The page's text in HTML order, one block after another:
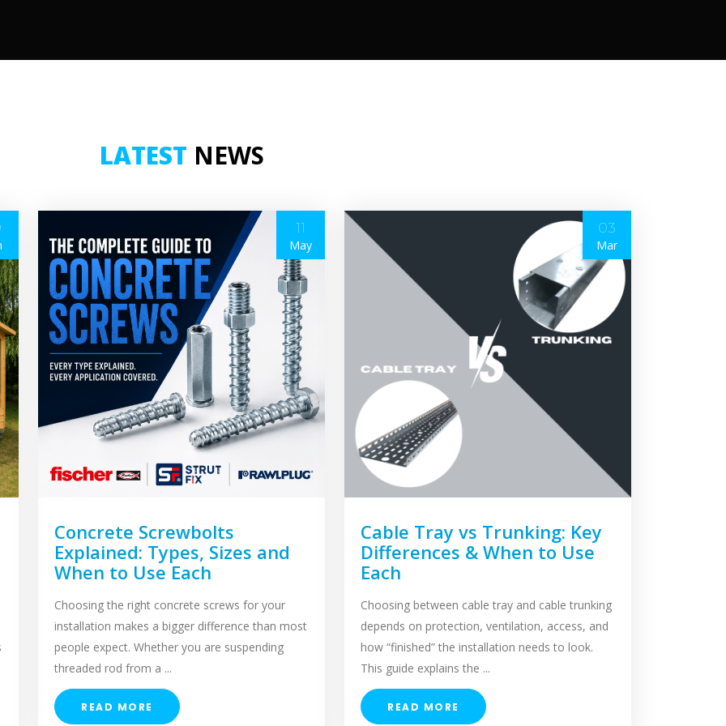
LATEST NEWS
11
May
Concrete Screwbolts
Explained: Types, Sizes and
When to Use Each
Choosing the right concrete screws for your
installation makes a bigger difference than most
people expect. Whether you are suspending
threaded rod from a ...
READ MORE
03
Mar
Cable Tray vs Trunking: Key
Differences & When to Use
Each
Choosing between cable tray and cable trunking
depends on protection, ventilation, access, and
how “finished” the installation needs to look.
This guide explains the ...
READ MORE